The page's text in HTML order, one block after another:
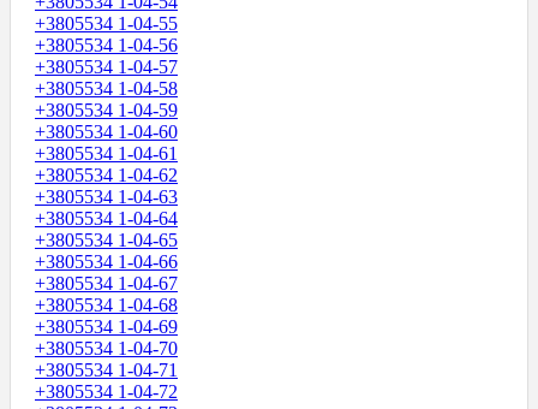
+3805534 1-04-55
+3805534 1-04-56
+3805534 1-04-57
+3805534 1-04-58
+3805534 1-04-59
+3805534 1-04-60
+3805534 1-04-61
+3805534 1-04-62
+3805534 1-04-63
+3805534 1-04-64
+3805534 1-04-65
+3805534 1-04-66
+3805534 1-04-67
+3805534 1-04-68
+3805534 1-04-69
+3805534 1-04-70
+3805534 1-04-71
+3805534 1-04-72